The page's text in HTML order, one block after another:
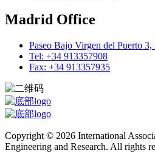
Madrid Office
Paseo Bajo Virgen del Puerto
Tel: +34 913357908
Fax: +34 913357935
Copyright © 2026 International
Engineering and Research. All rights